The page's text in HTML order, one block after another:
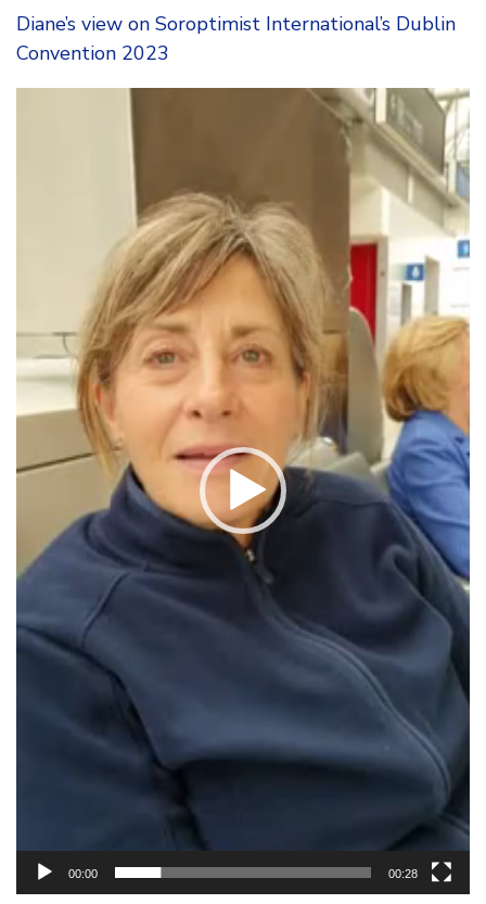
Diane’s view on Soroptimist International’s Dublin
Convention 2023
00:00 00:28